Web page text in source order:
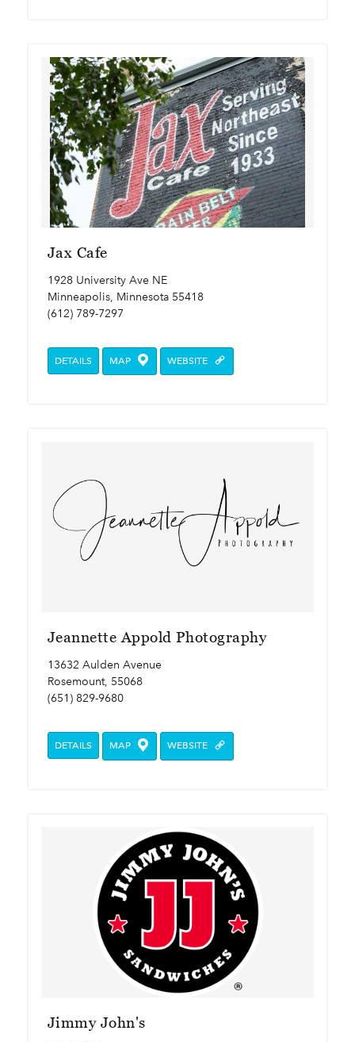
Jax Cafe
1928 University Ave NE
Minneapolis, Minnesota 55418
(612) 789-7297
DETAILS MAP WEBSITE
Jeannette Appold Photography
13632 Aulden Avenue
Rosemount, 55068
(651) 829-9680
DETAILS MAP WEBSITE
Jimmy John's